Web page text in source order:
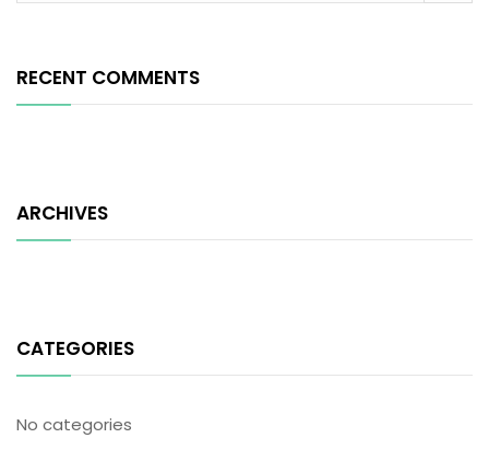
RECENT COMMENTS
ARCHIVES
CATEGORIES
No categories